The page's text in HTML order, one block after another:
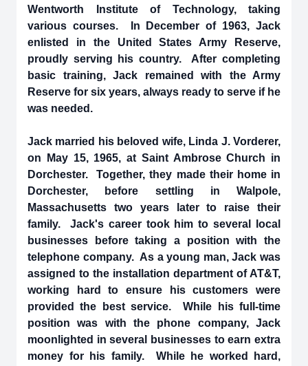
Wentworth Institute of Technology, taking
various courses. In December of 1963, Jack
enlisted in the United States Army Reserve,
proudly serving his country. After completing
basic training, Jack remained with the Army
Reserve for six years, always ready to serve if he
was needed.
Jack married his beloved wife, Linda J. Vorderer,
on May 15, 1965, at Saint Ambrose Church in
Dorchester. Together, they made their home in
Dorchester, before settling in Walpole,
Massachusetts two years later to raise their
family. Jack's career took him to several local
businesses before taking a position with the
telephone company. As a young man, Jack was
assigned to the installation department of AT&T,
working hard to ensure his customers were
provided the best service. While his full-time
position was with the phone company, Jack
moonlighted in several businesses to earn extra
money for his family. While he worked hard,